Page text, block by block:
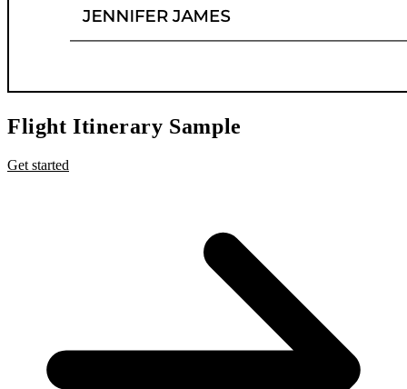
Flight Itinerary Sample
Get started